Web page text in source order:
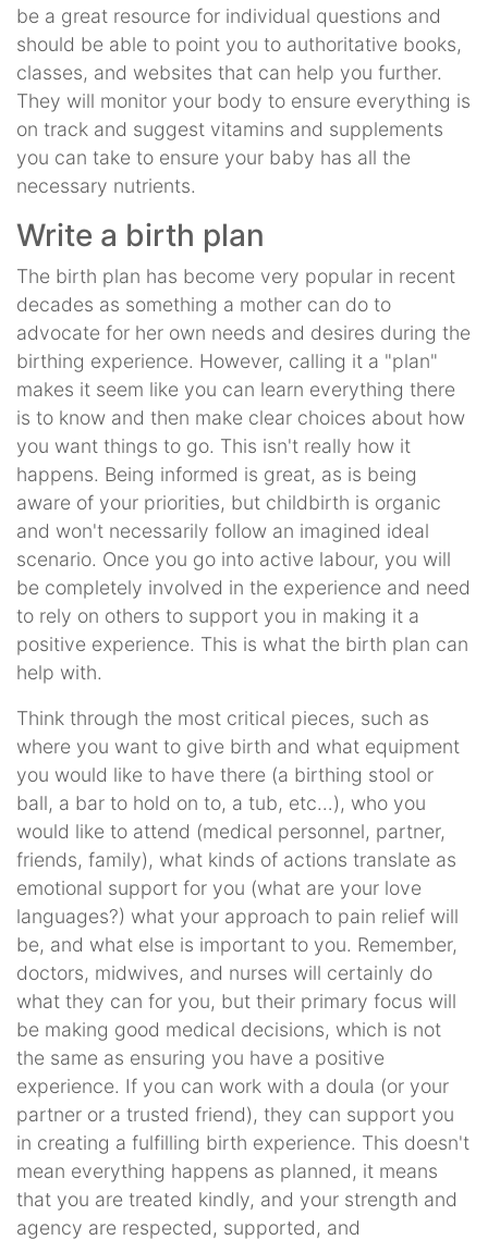
be a great resource for individual questions and
should be able to point you to authoritative books,
classes, and websites that can help you further.
They will monitor your body to ensure everything is
on track and suggest vitamins and supplements
you can take to ensure your baby has all the
necessary nutrients.
Write a birth plan
The birth plan has become very popular in recent
decades as something a mother can do to
advocate for her own needs and desires during the
birthing experience. However, calling it a "plan"
makes it seem like you can learn everything there
is to know and then make clear choices about how
you want things to go. This isn't really how it
happens. Being informed is great, as is being
aware of your priorities, but childbirth is organic
and won't necessarily follow an imagined ideal
scenario. Once you go into active labour, you will
be completely involved in the experience and need
to rely on others to support you in making it a
positive experience. This is what the birth plan can
help with.
Think through the most critical pieces, such as
where you want to give birth and what equipment
you would like to have there (a birthing stool or
ball, a bar to hold on to, a tub, etc…), who you
would like to attend (medical personnel, partner,
friends, family), what kinds of actions translate as
emotional support for you (what are your love
languages?) what your approach to pain relief will
be, and what else is important to you. Remember,
doctors, midwives, and nurses will certainly do
what they can for you, but their primary focus will
be making good medical decisions, which is not
the same as ensuring you have a positive
experience. If you can work with a doula (or your
partner or a trusted friend), they can support you
in creating a fulfilling birth experience. This doesn't
mean everything happens as planned, it means
that you are treated kindly, and your strength and
agency are respected, supported, and